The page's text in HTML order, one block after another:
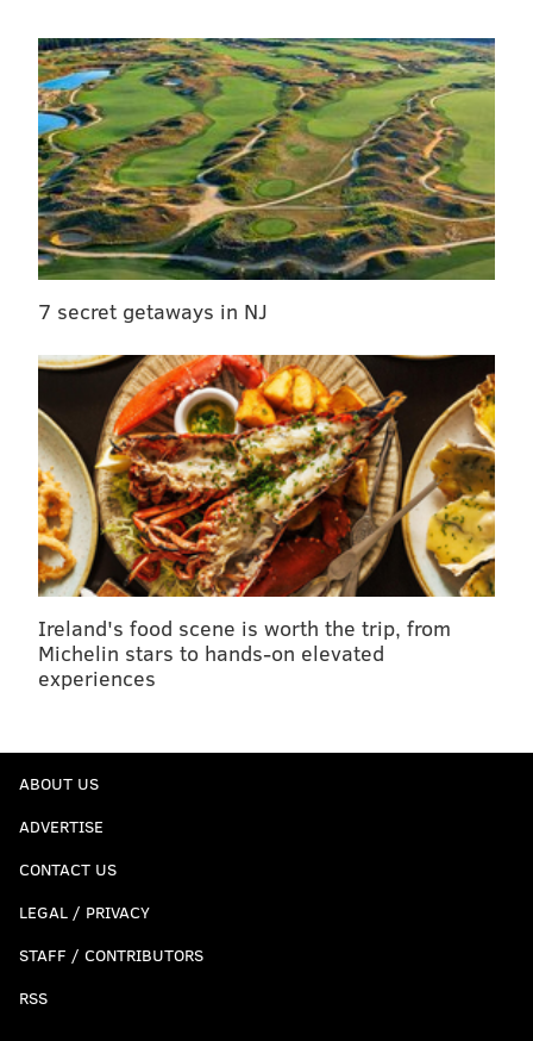
7 secret getaways in NJ
Ireland's food scene is worth the trip, from
Michelin stars to hands-on elevated
experiences
ABOUT US
ADVERTISE
CONTACT US
LEGAL / PRIVACY
STAFF / CONTRIBUTORS
RSS